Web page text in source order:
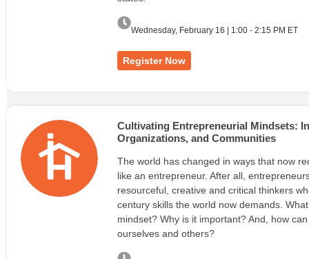
Wednesday, February 16 | 1:00 - 2:15 PM ET
Register Now
Cultivating Entrepreneurial Mindsets:
Organizations, and Communities
The world has changed in ways that now
like an entrepreneur. After all,
resourceful, creative and critical thinkers
century skills the world now demands.
mindset? Why is it important? And, how
ourselves and others?